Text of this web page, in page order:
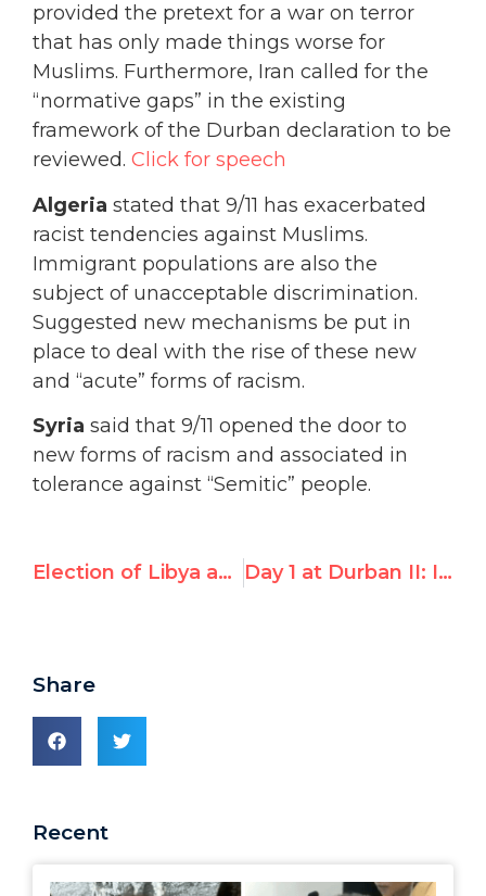
provided the pretext for a war on terror
that has only made things worse for
Muslims. Furthermore, Iran called for the
“normative gaps” in the existing
framework of the Durban declaration to be
reviewed. Click for speech
Algeria stated that 9/11 has exacerbated
racist tendencies against Muslims.
Immigrant populations are also the
subject of unacceptable discrimination.
Suggested new mechanisms be put in
place to deal with the rise of these new
and “acute” forms of racism.
Syria said that 9/11 opened the door to
new forms of racism and associated in
tolerance against “Semitic” people.
Election of Libya and Iran Taints New UN Racism Committee Day 1 at Durban II: Islamic Group Quotes UN Watch ‘s Boston Globe Op-Ed, Complains of ‘Smear Campaign’ Against Conference
Share
Recent